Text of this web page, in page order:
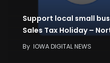
Support local small
Sales Tax Holiday –
By IOWA DIGITAL NEWS